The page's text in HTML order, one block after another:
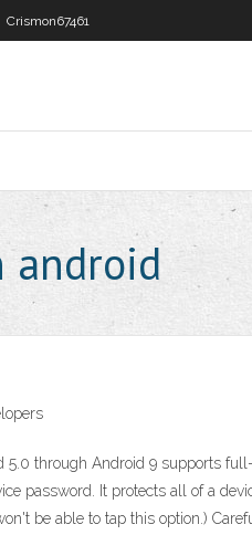
Crismon67461
android
5.0 through Android 9 supports
password. It protects all of a
be able to tap this option.)